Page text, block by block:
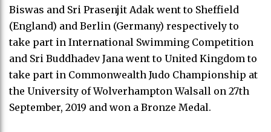
Biswas and Sri Prasenjit Adak went to Sheffield
(England) and Berlin (Germany) respectively to
take part in International Swimming Competition
and Sri Buddhadev Jana went to United Kingdom to
take part in Commonwealth Judo Championship at
the University of Wolverhampton Walsall on 27th
September, 2019 and won a Bronze Medal.